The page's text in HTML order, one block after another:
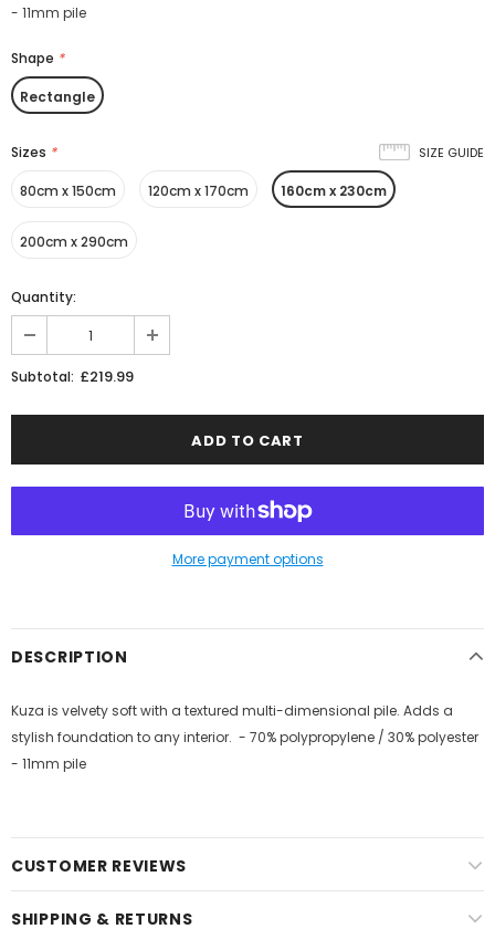
- 11mm pile
Shape *
Rectangle
Sizes * SIZE GUIDE
80cm x 150cm 120cm x 170cm 160cm x 230cm
200cm x 290cm
Quantity:
Subtotal: £219.99
More payment options
DESCRIPTION
Kuza is velvety soft with a textured multi-dimensional pile. Adds a
stylish foundation to any interior. - 70% polypropylene / 30% polyester
- 11mm pile
CUSTOMER REVIEWS
SHIPPING & RETURNS